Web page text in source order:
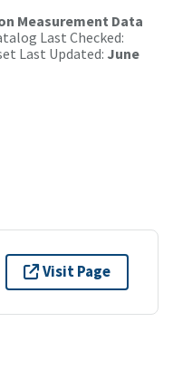
Measurement Data
Last Checked:
Last Updated: June
Visit Page